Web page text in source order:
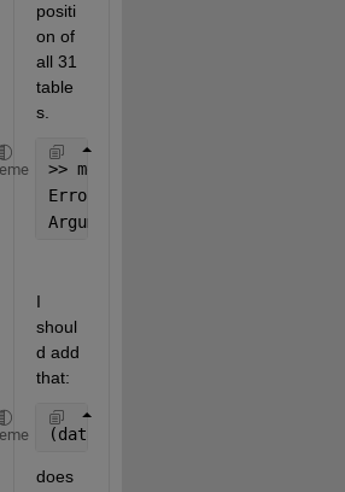
positi
on of
all 31
table
s.
>> mean(data{1:end})
Error
Argument
I
shoul
d add
that:
(data{1}+data{2}..+data{31})/31
does